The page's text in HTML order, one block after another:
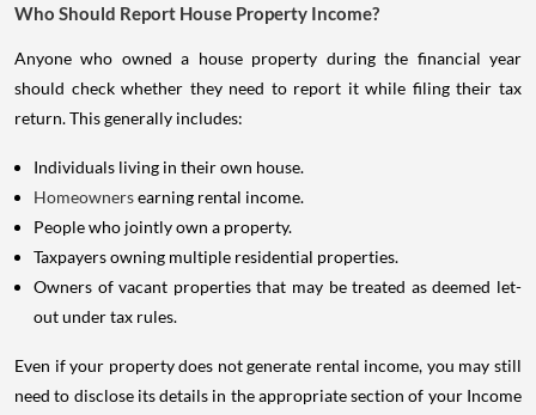
Who Should Report House Property Income?
Anyone who owned a house property during the financial year
should check whether they need to report it while filing their tax
return. This generally includes:
Individuals living in their own house.
Homeownersearning rental income.
People who jointly own a property.
Taxpayers owning multiple residential properties.
Owners of vacant properties that may be treated as deemed let-
out under tax rules.
Even if your property does not generate rental income, you may still
need to disclose its details in the appropriate section of your Income